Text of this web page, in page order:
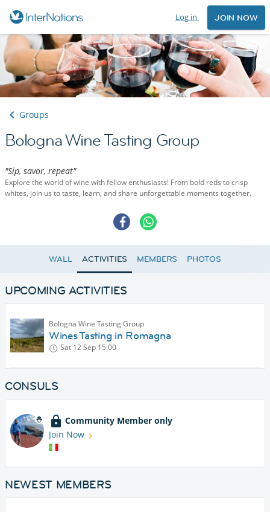
Log in JOIN NOW
Groups
Bologna Wine Tasting Group
"Sip, savor, repeat"
Explore the world of wine with fellow enthusiasts! From bold reds to crisp
whites, join us to taste, learn, and share unforgettable moments together.
WALL ACTIVITIES MEMBERS PHOTOS
UPCOMING ACTIVITIES
Bologna Wine Tasting Group
Wines Tasting in Romagna
Sat 12 Sep 15:00
CONSULS
Community Member only
Join Now
NEWEST MEMBERS